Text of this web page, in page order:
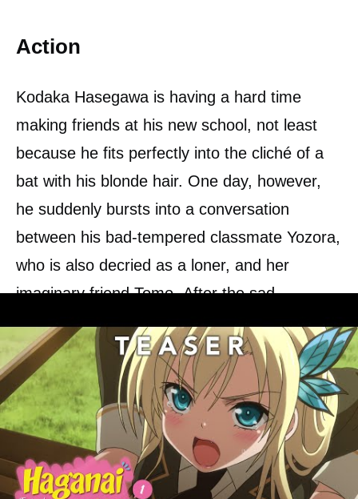
Action
Kodaka Hasegawa is having a hard time
making friends at his new school, not least
because he fits perfectly into the cliché of a
bat with his blonde hair. One day, however,
he suddenly bursts into a conversation
between his bad-tempered classmate Yozora,
who is also decried as a loner, and her
imaginary friend Tomo. After the sad
they quickly found the Rinjinbu,a club for
lonely studentswho are looking for
friends. Through all kinds of joint activities,
their loneliness should be overcome and
friendships made. There is no question that
this is not without problems.